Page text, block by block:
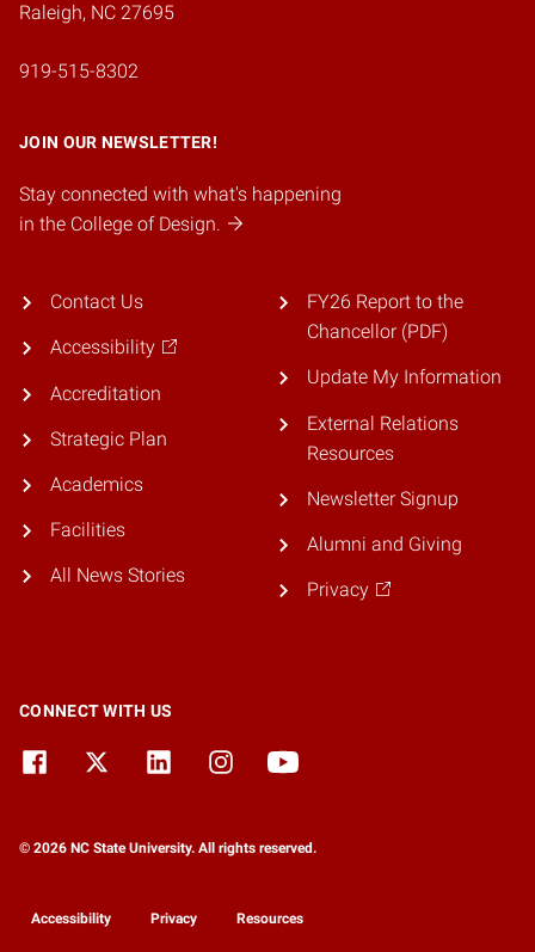
Raleigh, NC 27695
919-515-8302
JOIN OUR NEWSLETTER!
Stay connected with what's happening
in the College of Design.
Contact Us
Accessibility
Accreditation
Strategic Plan
Academics
Facilities
All News Stories
FY26 Report to the
Chancellor (PDF)
Update My Information
External Relations
Resources
Newsletter Signup
Alumni and Giving
Privacy
CONNECT WITH US
© 2026 NC State University. All rights reserved.
Accessibility Privacy Resources